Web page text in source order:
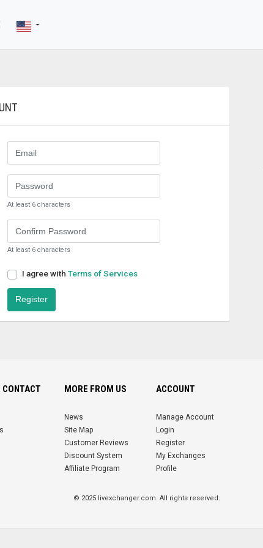
At least 6 characters
At least 6 characters
I agree with Terms of Services
Register
CONTACT MORE FROM US
News
Site Map
Customer Reviews
Discount System
Affiliate Program
ACCOUNT
Manage Account
Login
Register
My Exchanges
Profile
© 2025 livexchanger.com. All rights reserved.